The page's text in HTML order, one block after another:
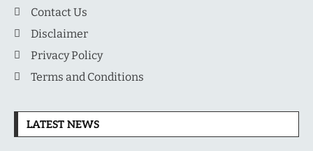
Contact Us
Disclaimer
Privacy Policy
Terms and Conditions
LATEST NEWS